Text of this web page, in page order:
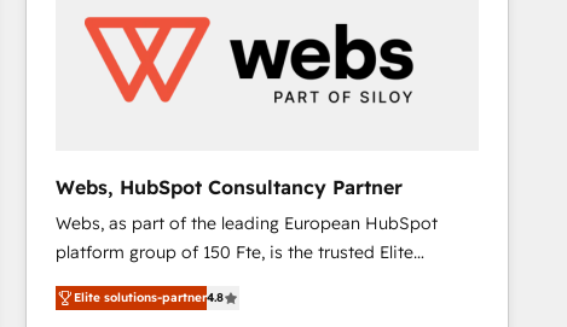
Webs, HubSpot Consultancy Partner
Webs, as part of the leading European HubSpot
platform group of 150 Fte, is the trusted Elite
HubSpot CRM Partner offering you a roadmap on
maximizing EBITDA and achieving Commercial
Elite solutions-partner4.8